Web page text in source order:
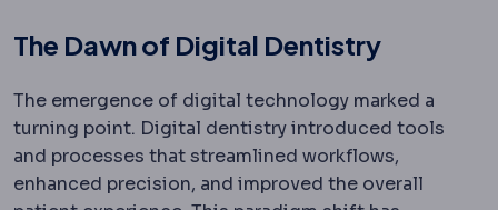
The Dawn of Digital Dentistry
The emergence of digital technology marked a
turning point. Digital dentistry introduced tools
and processes that streamlined workflows,
enhanced precision, and improved the overall